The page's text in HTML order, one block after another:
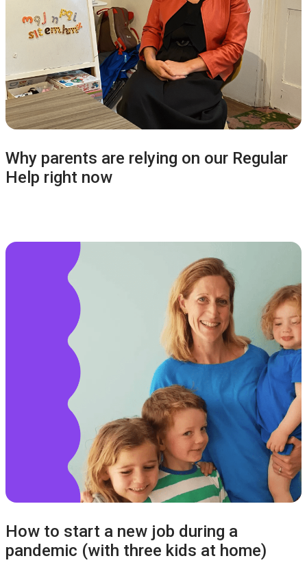
Why parents are relying on our Regular
Help right now
How to start a new job during a
pandemic (with three kids at home)